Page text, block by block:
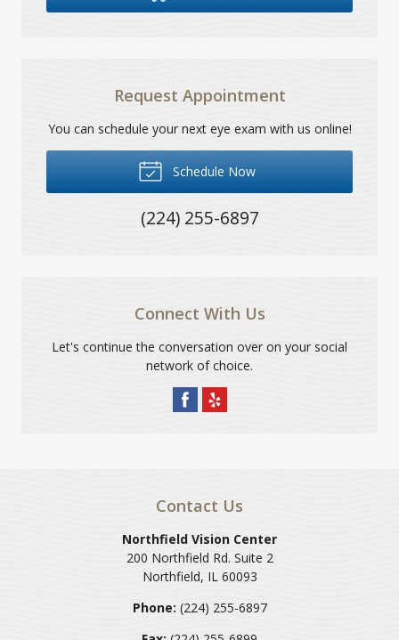
Request Appointment
You can schedule your next eye exam with us online!
Schedule Now
(224) 255-6897
Connect With Us
Let's continue the conversation over on your social
network of choice.
Contact Us
Northfield Vision Center
200 Northfield Rd. Suite 2
Northfield, IL 60093
Phone: (224) 255-6897